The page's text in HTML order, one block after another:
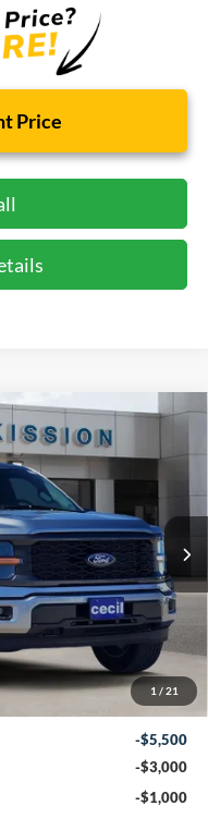
Price
1 / 21
Model:W2L
Ext.
FINANCE
$51,840
-$5,500
-$3,000
-$1,000